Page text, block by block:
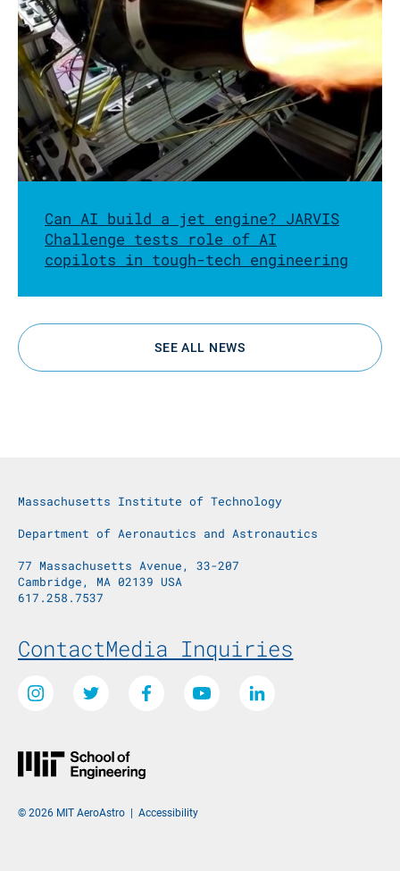
Can AI build a jet engine? JARVIS
Challenge tests role of AI
copilots in tough-tech engineering
SEE ALL NEWS
Massachusetts Institute of Technology
Department of Aeronautics and Astronautics
77 Massachusetts Avenue, 33-207
Cambridge, MA 02139 USA
617.258.7537
Footer Menu
ContactMedia Inquiries
Social Media Links
Instagram Twitter Facebook Youtube LinkedIn
© 2026 MIT AeroAstro | Accessibility